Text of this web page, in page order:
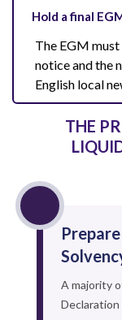
Hold a final
The EGM
notice and the
English local
THE
A majority
Declaration